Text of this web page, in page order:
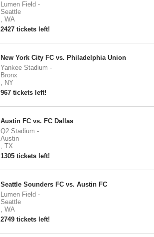
Lumen Field -
Seattle
, WA
2427 tickets left!
New York City FC vs. Philadelphia Union
Yankee Stadium -
Bronx
, NY
967 tickets left!
Austin FC vs. FC Dallas
Q2 Stadium -
Austin
, TX
1305 tickets left!
Seattle Sounders FC vs. Austin FC
Lumen Field -
Seattle
, WA
2749 tickets left!